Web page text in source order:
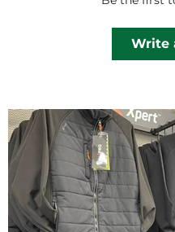
Write